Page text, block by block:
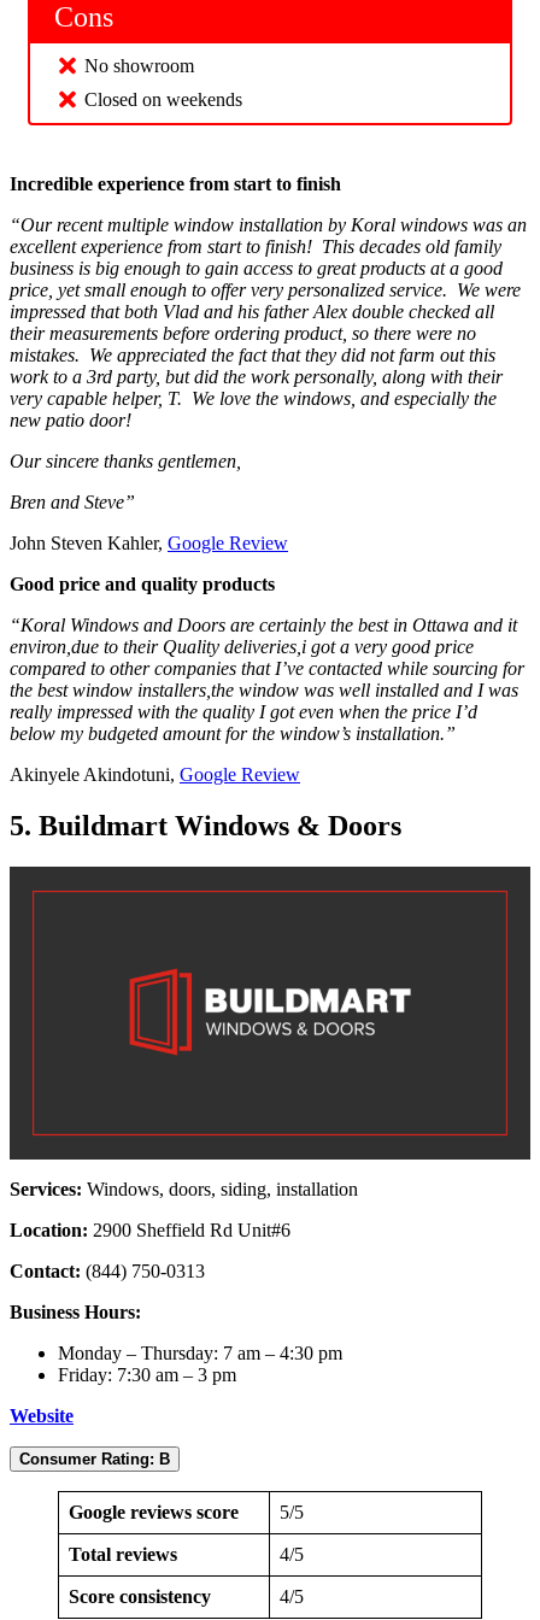
Cons
No showroom
Closed on weekends
Incredible experience from start to finish
“Our recent multiple window installation by Koral windows was an
excellent experience from start to finish! This decades old family
business is big enough to gain access to great products at a good
price, yet small enough to offer very personalized service. We were
impressed that both Vlad and his father Alex double checked all
their measurements before ordering product, so there were no
mistakes. We appreciated the fact that they did not farm out this
work to a 3rd party, but did the work personally, along with their
very capable helper, T. We love the windows, and especially the
new patio door!
Our sincere thanks gentlemen,
Bren and Steve”
John Steven Kahler, Google Review
Good price and quality products
“Koral Windows and Doors are certainly the best in Ottawa and it
environ,due to their Quality deliveries,i got a very good price
compared to other companies that I’ve contacted while sourcing for
the best window installers,the window was well installed and I was
really impressed with the quality I got even when the price I’d
below my budgeted amount for the window’s installation.”
Akinyele Akindotuni, Google Review
5. Buildmart Windows & Doors
Services: Windows, doors, siding, installation
Location: 2900 Sheffield Rd Unit#6
Contact: (844) 750-0313
Business Hours:
Monday – Thursday: 7 am – 4:30 pm
Friday: 7:30 am – 3 pm
Website
Consumer Rating: B
Google reviews score 5/5
Total reviews 4/5
Score consistency 4/5